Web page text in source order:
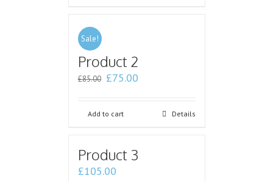
Sale!
Product 2
£85.00 £75.00
Add to cart Details
Product 3
£105.00